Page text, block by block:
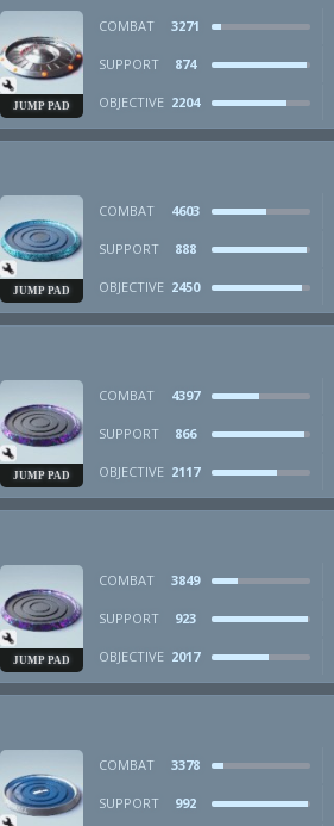
JUMP PAD
COMBAT 3271
SUPPORT 874
OBJECTIVE 2204
JUMP PAD
COMBAT 4603
SUPPORT 888
OBJECTIVE 2450
JUMP PAD
COMBAT 4397
SUPPORT 866
OBJECTIVE 2117
JUMP PAD
COMBAT 3849
SUPPORT 923
OBJECTIVE 2017
COMBAT 3378
SUPPORT 992